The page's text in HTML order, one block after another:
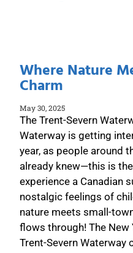
Where Nature
Charm
May 30, 2025
The Trent-Severn
Waterway is getting
year, as people around
already knew—this is
experience a Canadian
nostalgic feelings of
nature meets small-
flows through! The New
Trent-Severn Waterway